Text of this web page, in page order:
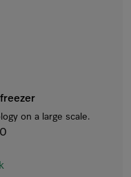
on a large scale.